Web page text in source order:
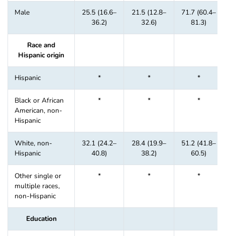
Male
25.5 (16.6–
36.2)
21.5 (12.8–
32.6)
71.7 (60.4–
81.3)
Race and
Hispanic origin
Hispanic * * *
Black or African
American, non-
Hispanic
* * *
White, non-
Hispanic
32.1 (24.2–
40.8)
28.4 (19.9–
38.2)
51.2 (41.8–
60.5)
Other single or
multiple races,
non-Hispanic
* * *
Education